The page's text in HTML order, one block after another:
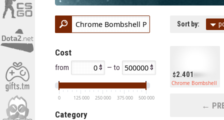
Cost
from — to
0 125 000 250 000 375 000 500 000
Category
Sort by:
2.401
Chrome Bombshell
←